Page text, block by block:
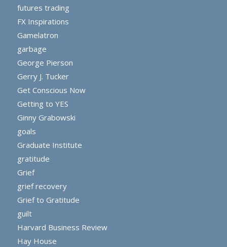
futures trading
FX Inspirations
Gamelatron
garbage
George Pierson
Gerry J. Tucker
Get Conscious Now
Getting to YES
Ginny Grabowski
goals
Graduate Institute
gratitude
Grief
grief recovery
Grief to Gratitude
guilt
Harvard Business Review
Hay House